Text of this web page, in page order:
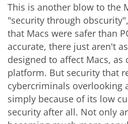
This is another blow to the
"security through
that Macs were safer than
accurate, there just aren't
designed to affect Macs, as
platform. But security that
cybercriminals overlooking
simply because of its low
security after all. Not only